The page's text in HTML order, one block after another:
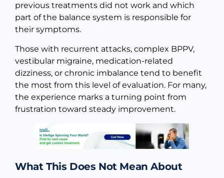
previous treatments did not work and which
part of the balance system is responsible for
their symptoms.
Those with recurrent attacks, complex BPPV,
vestibular migraine, medication-related
dizziness, or chronic imbalance tend to benefit
the most from this level of evaluation. For many,
the experience marks a turning point from
frustration toward steady improvement.
What This Does Not Mean About